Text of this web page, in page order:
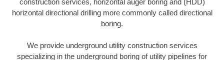
horizontal directional drilling more commonly called directional
boring.
We provide underground utility construction services
specializing in the underground boring of utility pipelines for